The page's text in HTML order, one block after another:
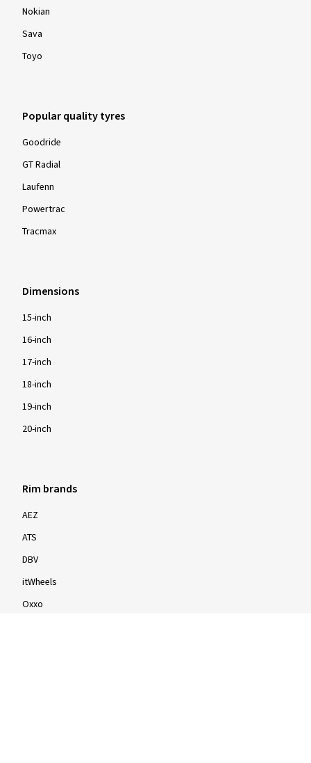
Nokian
Sava
Toyo
Popular quality tyres
Goodride
GT Radial
Laufenn
Powertrac
Tracmax
Dimensions
15-inch
16-inch
17-inch
18-inch
19-inch
20-inch
Rim brands
AEZ
ATS
DBV
itWheels
Oxxo